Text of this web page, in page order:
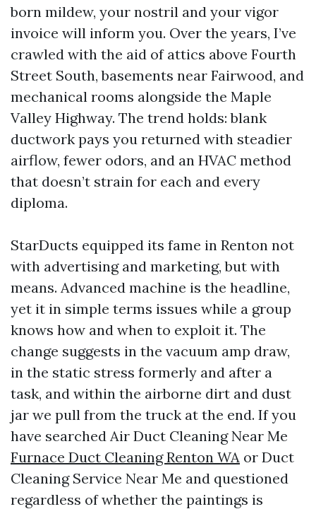
born mildew, your nostril and your vigor
invoice will inform you. Over the years, I’ve
crawled with the aid of attics above Fourth
Street South, basements near Fairwood, and
mechanical rooms alongside the Maple
Valley Highway. The trend holds: blank
ductwork pays you returned with steadier
airflow, fewer odors, and an HVAC method
that doesn’t strain for each and every
diploma.
StarDucts equipped its fame in Renton not
with advertising and marketing, but with
means. Advanced machine is the headline,
yet it in simple terms issues while a group
knows how and when to exploit it. The
change suggests in the vacuum amp draw,
in the static stress formerly and after a
task, and within the airborne dirt and dust
jar we pull from the truck at the end. If you
have searched Air Duct Cleaning Near Me
Furnace Duct Cleaning Renton WA or Duct
Cleaning Service Near Me and questioned
regardless of whether the paintings is